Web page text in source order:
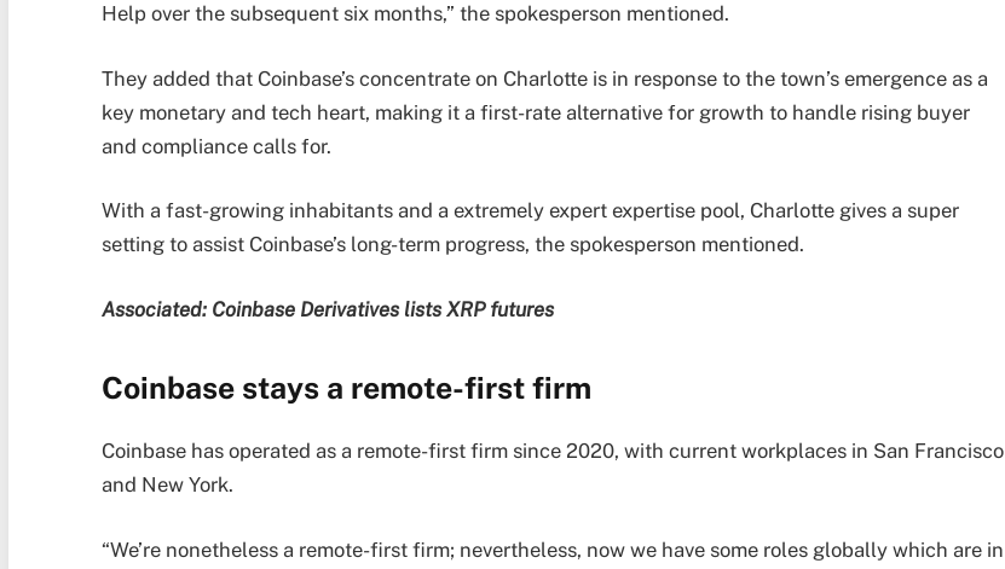
Help over the subsequent six months,” the spokesperson mentioned.
They added that Coinbase’s concentrate on Charlotte is in response to the town’s emergence as a
key monetary and tech heart, making it a first-rate alternative for growth to handle rising buyer
and compliance calls for.
With a fast-growing inhabitants and a extremely expert expertise pool, Charlotte gives a super
setting to assist Coinbase’s long-term progress, the spokesperson mentioned.
Associated: Coinbase Derivatives lists XRP futures
Coinbase stays a remote-first firm
Coinbase has operated as a remote-first firm since 2020, with current workplaces in San Francisco
and New York.
“We’re nonetheless a remote-first firm; nevertheless, now we have some roles globally which are in